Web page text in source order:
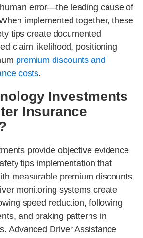
error—the leading cause of
implemented together, these
tips create documented
claim likelihood, positioning
premium discounts and
costs.
Investments
Insurance
provide objective evidence
tips implementation that
measurable premium discounts.
monitoring systems create
speed reduction, following
and braking patterns in
Advanced Driver Assistance